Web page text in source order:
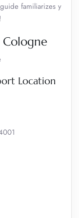
familiarizes y
Location